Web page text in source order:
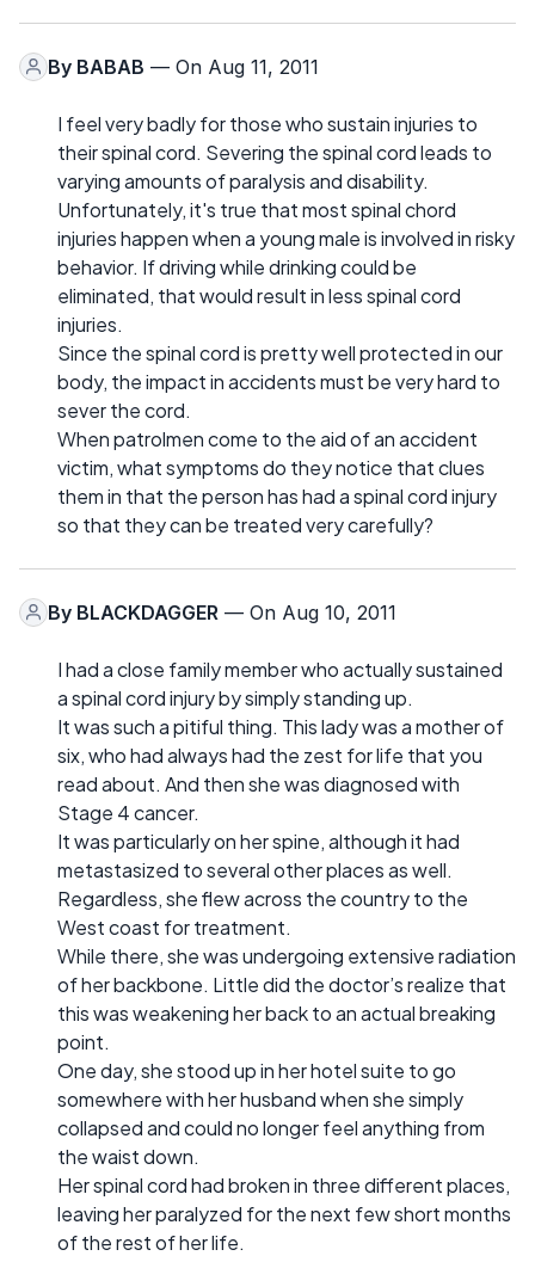
By BABAB — On Aug 11, 2011
I feel very badly for those who sustain injuries to
their spinal cord. Severing the spinal cord leads to
varying amounts of paralysis and disability.
Unfortunately, it's true that most spinal chord
injuries happen when a young male is involved in risky
behavior. If driving while drinking could be
eliminated, that would result in less spinal cord
injuries.
Since the spinal cord is pretty well protected in our
body, the impact in accidents must be very hard to
sever the cord.
When patrolmen come to the aid of an accident
victim, what symptoms do they notice that clues
them in that the person has had a spinal cord injury
so that they can be treated very carefully?
By BLACKDAGGER — On Aug 10, 2011
I had a close family member who actually sustained
a spinal cord injury by simply standing up.
It was such a pitiful thing. This lady was a mother of
six, who had always had the zest for life that you
read about. And then she was diagnosed with
Stage 4 cancer.
It was particularly on her spine, although it had
metastasized to several other places as well.
Regardless, she flew across the country to the
West coast for treatment.
While there, she was undergoing extensive radiation
of her backbone. Little did the doctor’s realize that
this was weakening her back to an actual breaking
point.
One day, she stood up in her hotel suite to go
somewhere with her husband when she simply
collapsed and could no longer feel anything from
the waist down.
Her spinal cord had broken in three different places,
leaving her paralyzed for the next few short months
of the rest of her life.